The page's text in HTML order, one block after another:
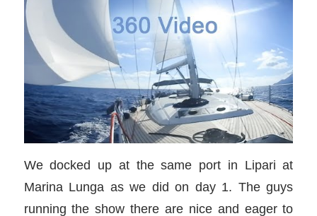
We docked up at the same port in Lipari at
Marina Lunga as we did on day 1. The guys
running the show there are nice and eager to